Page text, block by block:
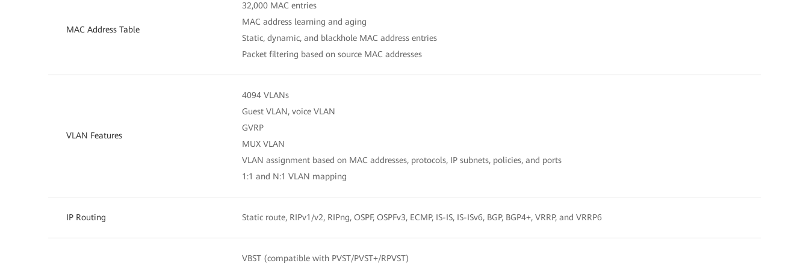
MAC Address Table
32,000 MAC entries
MAC address learning and aging
Static, dynamic, and blackhole MAC address entries
Packet filtering based on source MAC addresses
VLAN Features
4094 VLANs
Guest VLAN, voice VLAN
GVRP
MUX VLAN
VLAN assignment based on MAC addresses, protocols, IP subnets, policies, and ports
1:1 and N:1 VLAN mapping
IP Routing Static route, RIPv1/v2, RIPng, OSPF, OSPFv3, ECMP, IS-IS, IS-ISv6, BGP, BGP4+, VRRP, and VRRP6
VBST (compatible with PVST/PVST+/RPVST)